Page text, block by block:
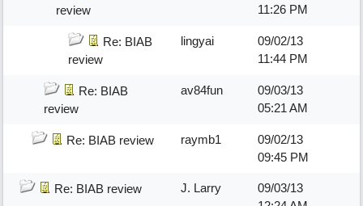
review
11:26 PM
Re: BIAB
review
lingyai
09/02/13
11:44 PM
Re: BIAB
review
av84fun
09/03/13
05:21 AM
Re: BIAB review raymb1
09/02/13
09:45 PM
Re: BIAB review J. Larry
09/03/13